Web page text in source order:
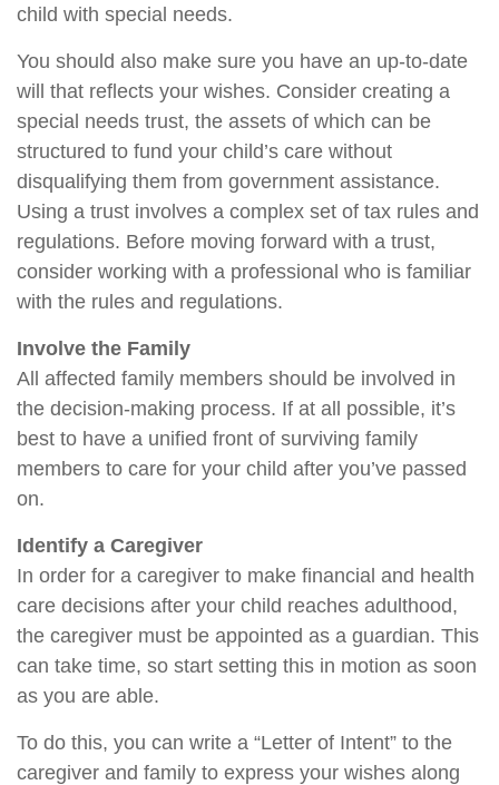
child with special needs.
You should also make sure you have an up-to-date
will that reflects your wishes. Consider creating a
special needs trust, the assets of which can be
structured to fund your child’s care without
disqualifying them from government assistance.
Using a trust involves a complex set of tax rules and
regulations. Before moving forward with a trust,
consider working with a professional who is familiar
with the rules and regulations.
Involve the Family
All affected family members should be involved in
the decision-making process. If at all possible, it’s
best to have a unified front of surviving family
members to care for your child after you’ve passed
on.
Identify a Caregiver
In order for a caregiver to make financial and health
care decisions after your child reaches adulthood,
the caregiver must be appointed as a guardian. This
can take time, so start setting this in motion as soon
as you are able.
To do this, you can write a “Letter of Intent” to the
caregiver and family to express your wishes along